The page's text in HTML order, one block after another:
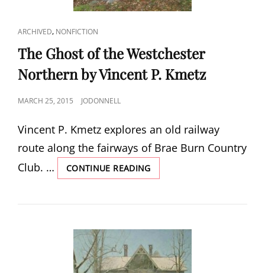
CAT
LINKS
ARCHIVED, NONFICTION
The Ghost of the Westchester
Northern by Vincent P. Kmetz
POSTED
MARCH 25, 2015 JODONNELL
Vincent P. Kmetz explores an old railway
route along the fairways of Brae Burn Country
Club. …
CONTINUE READINGTHE
GHOST
THE
NORTHERN
BY
VINCENT
P.